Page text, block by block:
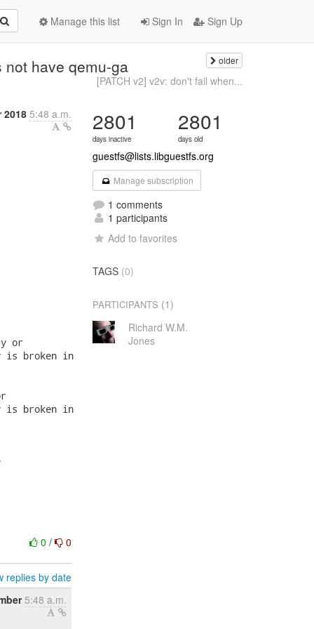
Sign In Sign Up
Manage this list
not have qemu-ga older
[PATCH v2] v2v: don't fail when...
20185:48 a.m.
or
is broken in
is broken in
0/ 0
replies by date
5:48 a.m.
2801
days inactive
2801
days old
guestfs@lists.libguestfs.org
Manage subscription
1 comments
1 participants
Add to favorites
TAGS (0)
PARTICIPANTS (1)
Richard W.M.
Jones